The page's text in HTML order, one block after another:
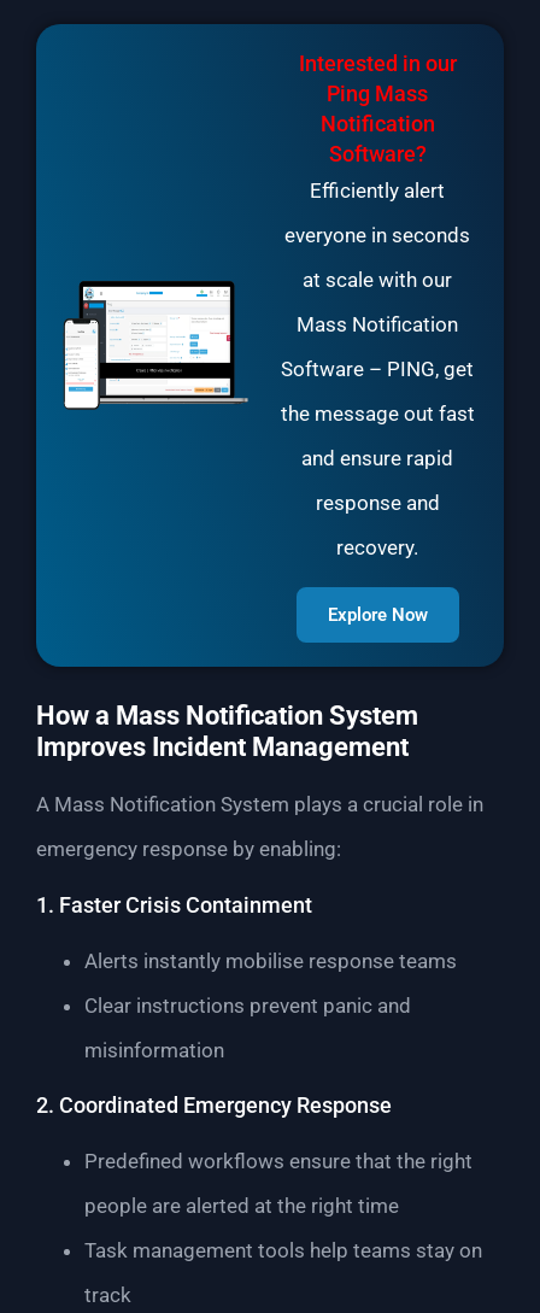
Interested in our
Ping Mass
Notification
Software?
Efficiently alert
everyone in seconds
at scale with our
Mass Notification
Software – PING, get
the message out fast
and ensure rapid
response and
recovery.
Explore Now
How a Mass Notification System
Improves Incident Management
A Mass Notification System plays a crucial role in
emergency response by enabling:
1. Faster Crisis Containment
Alerts instantly mobilise response teams
Clear instructions prevent panic and
misinformation
2. Coordinated Emergency Response
Predefined workflows ensure that the right
people are alerted at the right time
Task management tools help teams stay on
track